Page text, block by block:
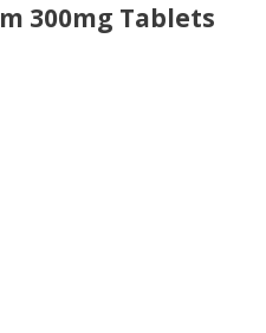
300mg Tablets